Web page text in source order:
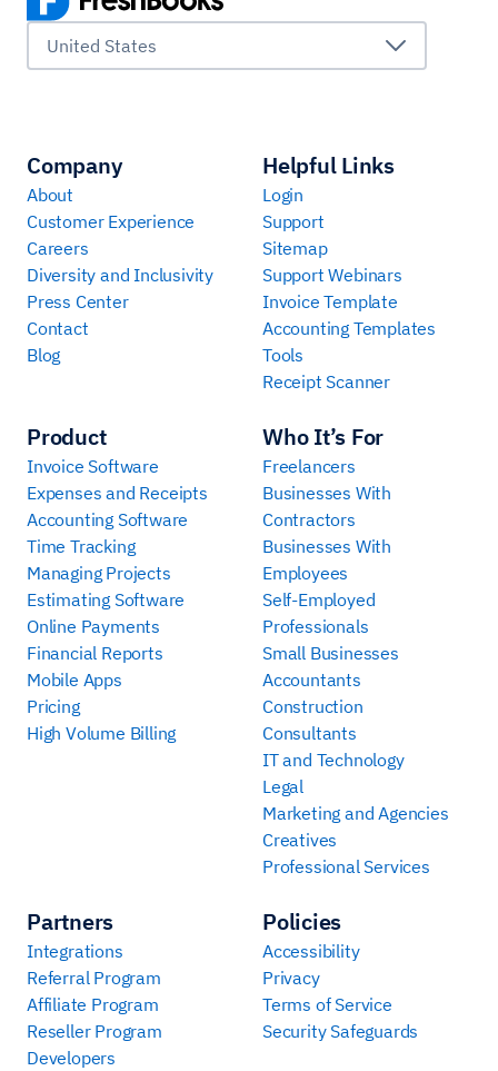
United States
Company
About
Customer Experience
Careers
Diversity and Inclusivity
Press Center
Contact
Blog
Product
Invoice Software
Expenses and Receipts
Accounting Software
Time Tracking
Managing Projects
Estimating Software
Online Payments
Financial Reports
Mobile Apps
Pricing
High Volume Billing
Who It’s For
Freelancers
Businesses With
Contractors
Businesses With
Employees
Self-Employed
Professionals
Small Businesses
Accountants
Construction
Consultants
IT and Technology
Legal
Marketing and Agencies
Creatives
Professional Services
Partners
Integrations
Referral Program
Affiliate Program
Reseller Program
Developers
Helpful Links
Login
Support
Sitemap
Support Webinars
Invoice Template
Accounting Templates
Tools
Receipt Scanner
Policies
Accessibility
Privacy
Terms of Service
Security Safeguards